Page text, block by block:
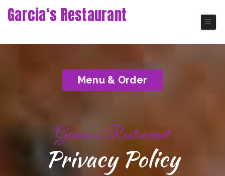
Garcia‘s Restaurant
Menu & Order
Garcia‘s Restaurant
Privacy Policy